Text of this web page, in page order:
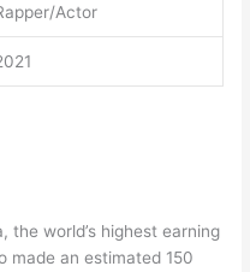
Actor
world’s highest earning
made an estimated 150